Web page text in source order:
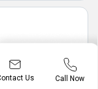
IndiaUs Call Now